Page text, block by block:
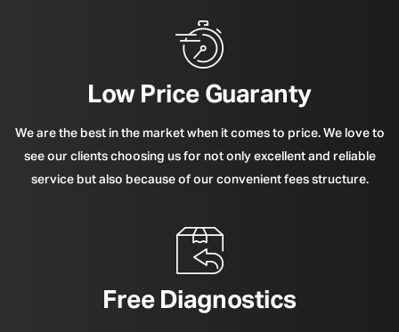
Low Price Guaranty
We are the best in the market when it comes to price. We love to
see our clients choosing us for not only excellent and reliable
service but also because of our convenient fees structure.
Free Diagnostics